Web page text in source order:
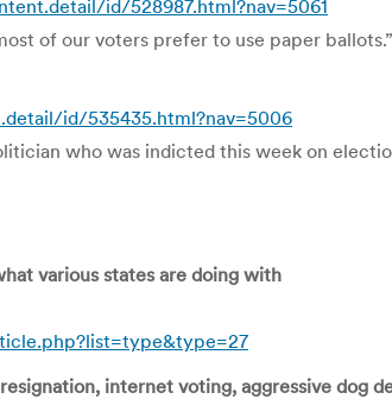
id/528987.html?nav=5061
of our voters prefer to use paper
id/535435.html?nav=5006
who was indicted this week on
various states are doing with
internet voting, aggressive dog